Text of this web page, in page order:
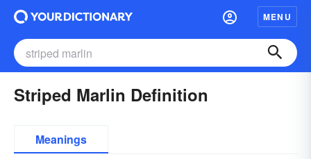
MENU
Striped Marlin Definition
Meanings